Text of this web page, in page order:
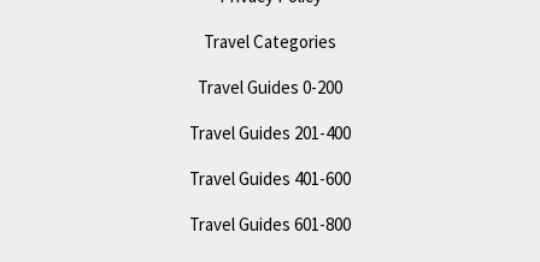
Travel Categories
Travel Guides 0-200
Travel Guides 201-400
Travel Guides 401-600
Travel Guides 601-800